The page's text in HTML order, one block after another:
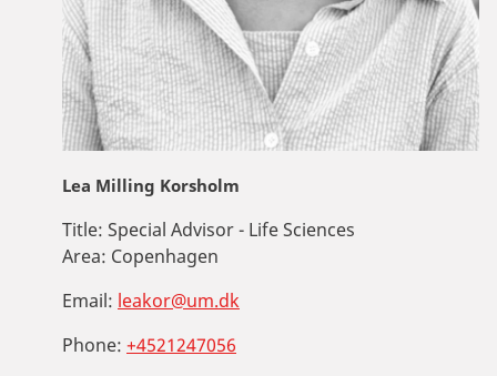
Lea Milling Korsholm
Title: Special Advisor - Life Sciences
Area: Copenhagen
Email: leakor@um.dk
Phone: +4521247056